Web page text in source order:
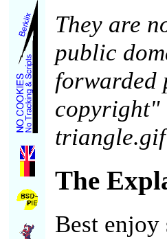
They are
public
forwarded
copyright"
The
Best